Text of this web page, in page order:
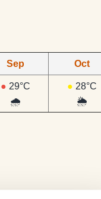
Sep Oct
● 29°C
🌧️
● 28°C
🌦️